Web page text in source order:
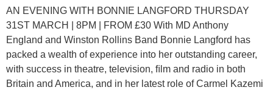
AN EVENING WITH BONNIE LANGFORD THURSDAY
31ST MARCH | 8PM | FROM £30 With MD Anthony
England and Winston Rollins Band Bonnie Langford has
packed a wealth of experience into her outstanding career,
with success in theatre, television, ﬁlm and radio in both
Britain and America, and in her latest role of Carmel Kazemi